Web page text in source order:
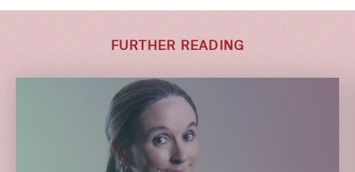
FURTHER READING